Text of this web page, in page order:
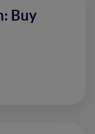
Buy